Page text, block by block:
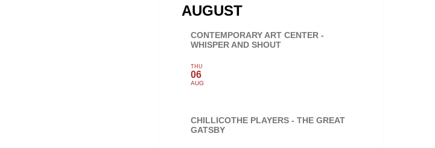
AUGUST
CONTEMPORARY ART CENTER -
WHISPER AND SHOUT
THU
06
AUG
CHILLICOTHE PLAYERS - THE GREAT
GATSBY